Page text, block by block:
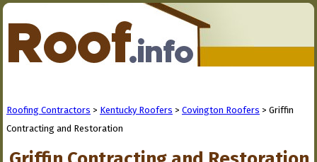
Roofing Contractors > Kentucky Roofers > Covington Roofers > Griffin
Contracting and Restoration